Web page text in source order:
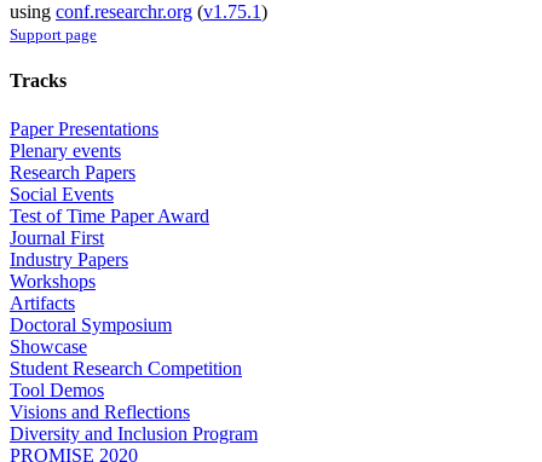
using conf.researchr.org (v1.75.1)
Support page
Tracks
Paper Presentations
Plenary events
Research Papers
Social Events
Test of Time Paper Award
Journal First
Industry Papers
Workshops
Artifacts
Doctoral Symposium
Showcase
Student Research Competition
Tool Demos
Visions and Reflections
Diversity and Inclusion Program
PROMISE 2020